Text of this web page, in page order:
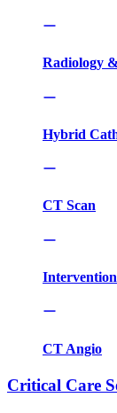
Radiology
Hybrid
CT Scan
CT Angio
Critical Care